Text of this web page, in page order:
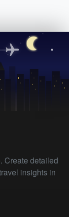
Create detailed
insights in